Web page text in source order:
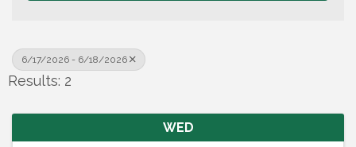
6/17/2026 - 6/18/2026
Results: 2
WED